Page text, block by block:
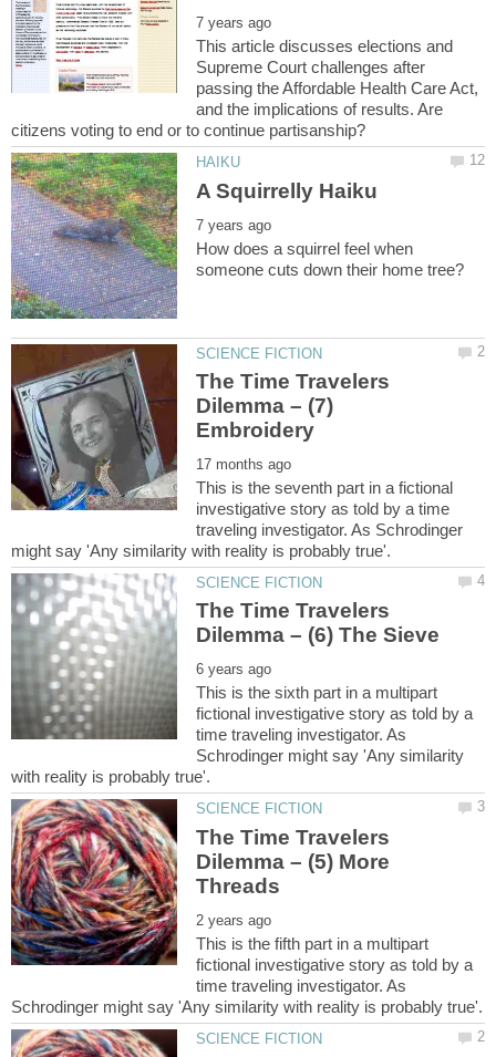
This article discusses elections and
Supreme Court challenges after
passing the Affordable Health Care Act,
and the implications of results. Are
How does a squirrel feel when
The Time Travelers
Dilemma – (7)
This is the seventh part in a fictional
investigative story as told by a time
traveling investigator. As Schrodinger
The Time Travelers
This is the sixth part in a multipart
fictional investigative story as told by a
time traveling investigator. As
Schrodinger might say 'Any similarity
The Time Travelers
Dilemma – (5) More
This is the fifth part in a multipart
fictional investigative story as told by a
time traveling investigator. As